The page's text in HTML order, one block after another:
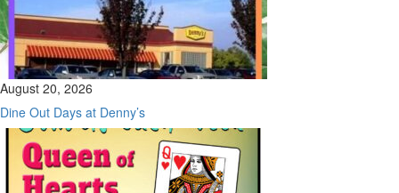
August 20, 2026
Dine Out Days at Denny’s